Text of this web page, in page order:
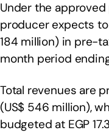
Under the
producer expects to
184 million) in pre-
month period
Total revenues are
(US$ 546 million),
budgeted at EGP